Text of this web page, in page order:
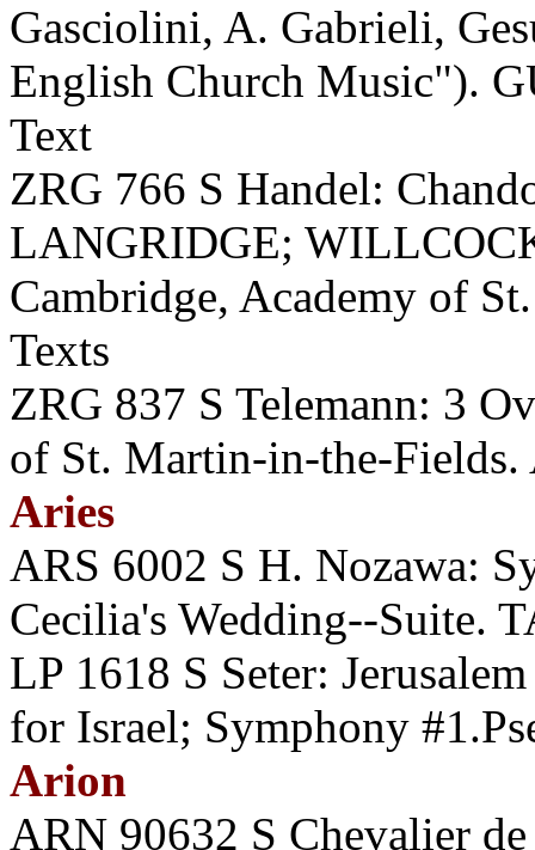
Gasciolini, A. Gabrieli,
English Church Music").
Text
ZRG 766 S Handel:
LANGRIDGE;
Cambridge, Academy of
Texts
ZRG 837 S Telemann: 3
of St. Martin-in-the-Fields.
Aries
ARS 6002 S H. Nozawa:
Cecilia's Wedding--Suite.
LP 1618 S Seter:
for Israel; Symphony
Arion
ARN 90632 S Chevalier